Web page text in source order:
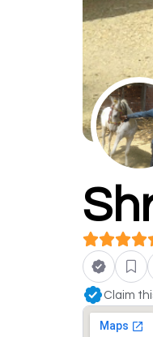
Claim